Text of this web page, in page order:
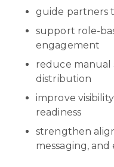
guide partners
support role-
engagement
reduce
distribution
improve
readiness
strengthen
messaging,